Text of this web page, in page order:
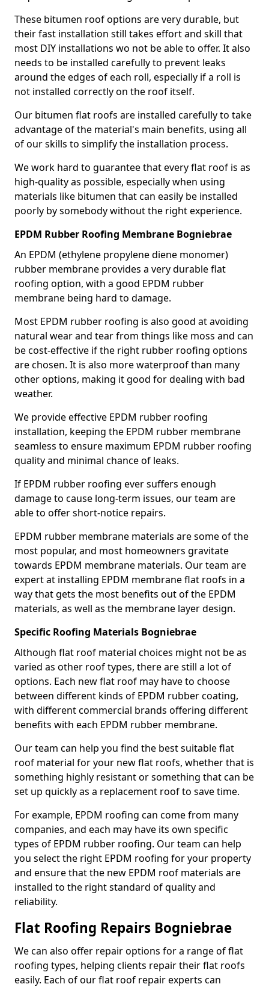
These bitumen roof options are very durable, but
their fast installation still takes effort and skill that
most DIY installations wo not be able to offer. It also
needs to be installed carefully to prevent leaks
around the edges of each roll, especially if a roll is
not installed correctly on the roof itself.
Our bitumen flat roofs are installed carefully to take
advantage of the material's main benefits, using all
of our skills to simplify the installation process.
We work hard to guarantee that every flat roof is as
high-quality as possible, especially when using
materials like bitumen that can easily be installed
poorly by somebody without the right experience.
EPDM Rubber Roofing Membrane Bogniebrae
An EPDM (ethylene propylene diene monomer)
rubber membrane provides a very durable flat
roofing option, with a good EPDM rubber
membrane being hard to damage.
Most EPDM rubber roofing is also good at avoiding
natural wear and tear from things like moss and can
be cost-effective if the right rubber roofing options
are chosen. It is also more waterproof than many
other options, making it good for dealing with bad
weather.
We provide effective EPDM rubber roofing
installation, keeping the EPDM rubber membrane
seamless to ensure maximum EPDM rubber roofing
quality and minimal chance of leaks.
If EPDM rubber roofing ever suffers enough
damage to cause long-term issues, our team are
able to offer short-notice repairs.
EPDM rubber membrane materials are some of the
most popular, and most homeowners gravitate
towards EPDM membrane materials. Our team are
expert at installing EPDM membrane flat roofs in a
way that gets the most benefits out of the EPDM
materials, as well as the membrane layer design.
Specific Roofing Materials Bogniebrae
Although flat roof material choices might not be as
varied as other roof types, there are still a lot of
options. Each new flat roof may have to choose
between different kinds of EPDM rubber coating,
with different commercial brands offering different
benefits with each EPDM rubber membrane.
Our team can help you find the best suitable flat
roof material for your new flat roofs, whether that is
something highly resistant or something that can be
set up quickly as a replacement roof to save time.
For example, EPDM roofing can come from many
companies, and each may have its own specific
types of EPDM rubber roofing. Our team can help
you select the right EPDM roofing for your property
and ensure that the new EPDM roof materials are
installed to the right standard of quality and
reliability.
Flat Roofing Repairs Bogniebrae
We can also offer repair options for a range of flat
roofing types, helping clients repair their flat roofs
easily. Each of our flat roof repair experts can